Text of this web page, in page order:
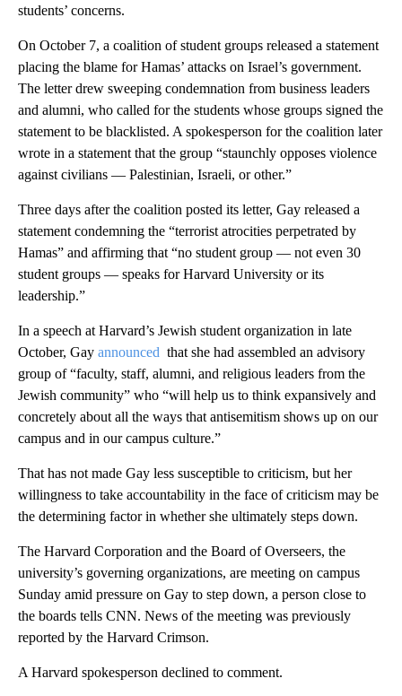
students’ concerns.
On October 7, a coalition of student groups released a statement
placing the blame for Hamas’ attacks on Israel’s government.
The letter drew sweeping condemnation from business leaders
and alumni, who called for the students whose groups signed the
statement to be blacklisted. A spokesperson for the coalition later
wrote in a statement that the group “staunchly opposes violence
against civilians — Palestinian, Israeli, or other.”
Three days after the coalition posted its letter, Gay released a
statement condemning the “terrorist atrocities perpetrated by
Hamas” and affirming that “no student group — not even 30
student groups — speaks for Harvard University or its
leadership.”
In a speech at Harvard’s Jewish student organization in late
October, Gay announced that she had assembled an advisory
group of “faculty, staff, alumni, and religious leaders from the
Jewish community” who “will help us to think expansively and
concretely about all the ways that antisemitism shows up on our
campus and in our campus culture.”
That has not made Gay less susceptible to criticism, but her
willingness to take accountability in the face of criticism may be
the determining factor in whether she ultimately steps down.
The Harvard Corporation and the Board of Overseers, the
university’s governing organizations, are meeting on campus
Sunday amid pressure on Gay to step down, a person close to
the boards tells CNN. News of the meeting was previously
reported by the Harvard Crimson.
A Harvard spokesperson declined to comment.